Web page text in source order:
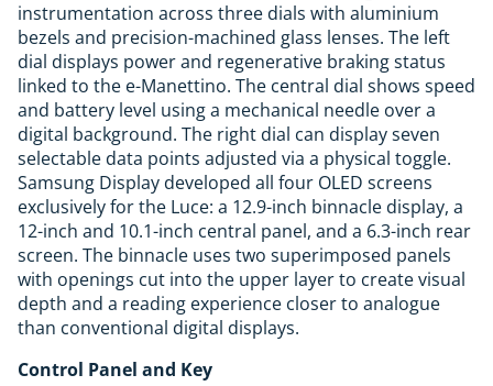
instrumentation across three dials with aluminium
bezels and precision-machined glass lenses. The left
dial displays power and regenerative braking status
linked to the e-Manettino. The central dial shows speed
and battery level using a mechanical needle over a
digital background. The right dial can display seven
selectable data points adjusted via a physical toggle.
Samsung Display developed all four OLED screens
exclusively for the Luce: a 12.9-inch binnacle display, a
12-inch and 10.1-inch central panel, and a 6.3-inch rear
screen. The binnacle uses two superimposed panels
with openings cut into the upper layer to create visual
depth and a reading experience closer to analogue
than conventional digital displays.
Control Panel and Key